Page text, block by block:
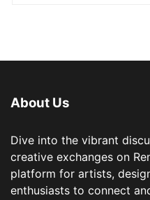
About Us
Dive into the vibrant
creative exchanges on
platform for artists,
enthusiasts to connect